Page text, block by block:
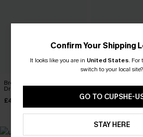
Breathtaking White Maxi
Dress
£42.00 £42.00
Confirm Your Shipping
It looks like you are in United States. For
switch to your local site?
GO TO CUPSHE-
STAY HERE